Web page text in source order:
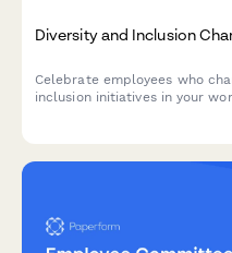
Diversity and Inclusion
Celebrate employees who
inclusion initiatives in your